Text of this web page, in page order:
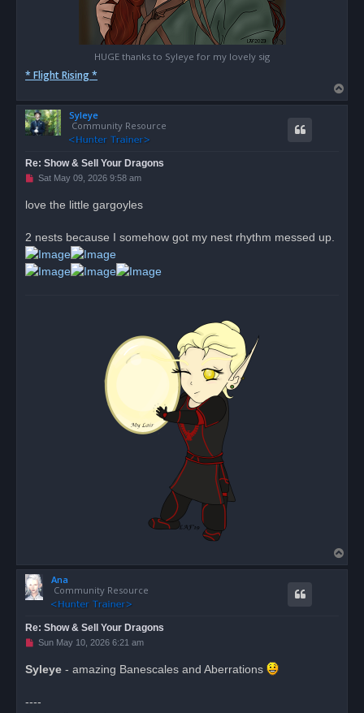
HUGE thanks to Syleye for my lovely sig
* Flight Rising *
o
Syleye
Community Resource
Re: Show & Sell Your Dragons
U
e
p
o
s
t
Sat May 09, 2026 9:58 am
love the little gargoyles
2 nests because I somehow got my nest rhythm messed up.
o
Ana
Community Resource
Re: Show & Sell Your Dragons
U
e
p
Sun May 10, 2026 6:21 am
Syleye - amazing Banescales and Aberrations
----